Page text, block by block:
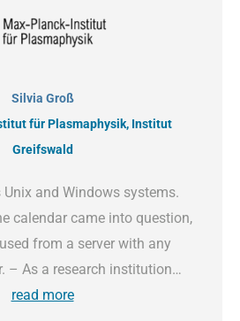
Silvia Groß
für Plasmaphysik, Institut
Greifswald
Unix and Windows systems.
calendar came into question,
from a server with any
– As a research institution…
read more